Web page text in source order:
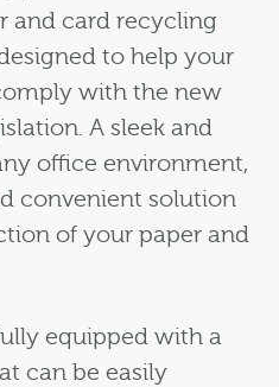
and card recycling
to help your
with the new
A sleek and
office environment,
convenient solution
of your paper and
equipped with a
can be easily